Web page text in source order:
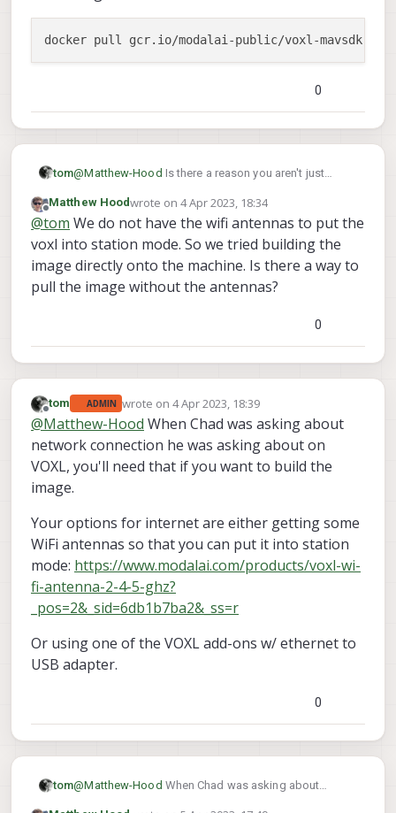
0
tom@Matthew-Hood Is there a reason you aren't just
building it? :
Offline
Matthew Hoodwrote on4 Apr 2023, 18:34
last edited by
@tom We do not have the wifi antennas to put the
voxl into station mode. So we tried building the
image directly onto the machine. Is there a way to
pull the image without the antennas?
0
Offline
tom ADMIN wrote on4 Apr 2023, 18:39
last edited by
@Matthew-Hood When Chad was asking about
network connection he was asking about on
VOXL, you'll need that if you want to build the
image.
Your options for internet are either getting some
WiFi antennas so that you can put it into station
mode: https://www.modalai.com/products/voxl-wi-
fi-antenna-2-4-5-ghz?
_pos=2&_sid=6db1b7ba2&_ss=r
Or using one of the VOXL add-ons w/ ethernet to
USB adapter.
0
tom@Matthew-Hood When Chad was asking about